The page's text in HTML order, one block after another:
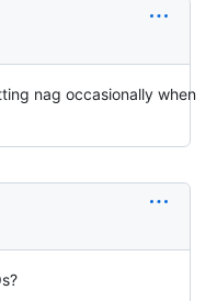
nag occasionally when